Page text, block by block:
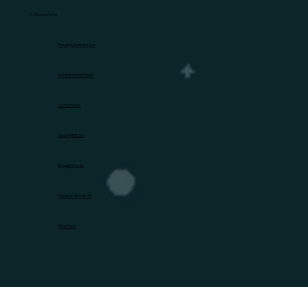
HL Recommends
Prestige Southern Star
Mahindra New Haven
Lodha Haven
Godrej MSR City
Brigade Eternia
Nambiar District 25
Birla Evara